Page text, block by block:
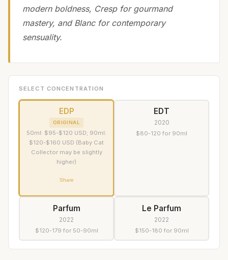
modern boldness, Cresp for gourmand
mastery, and Blanc for contemporary
sensuality.
SELECT CONCENTRATION
EDP
ORIGINAL
50ml: $95-$120 USD; 90ml:
$120-$160 USD (Baby Cat
Collector may be slightly
higher)
Share
EDT
2020
$80-120 for 90ml
Parfum
2022
$120-179 for 50-90ml
Le Parfum
2022
$150-180 for 90ml